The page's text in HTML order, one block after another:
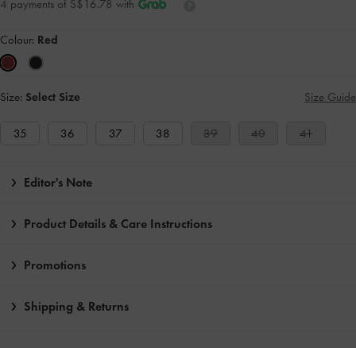
4 payments of S$16.78 with
Colour: Red
Size: Select Size Size Guide
35 36 37 38 39 40 41
Editor's Note
Product Details & Care Instructions
Promotions
Shipping & Returns